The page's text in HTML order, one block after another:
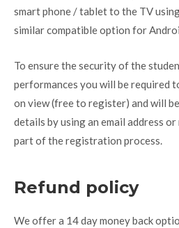
smart phone / tablet to the TV
similar compatible option for
To ensure the security of the
performances you will be required
on view (free to register) and will
details by using an email address or
part of the registration process.
Refund policy
We offer a 14 day money back